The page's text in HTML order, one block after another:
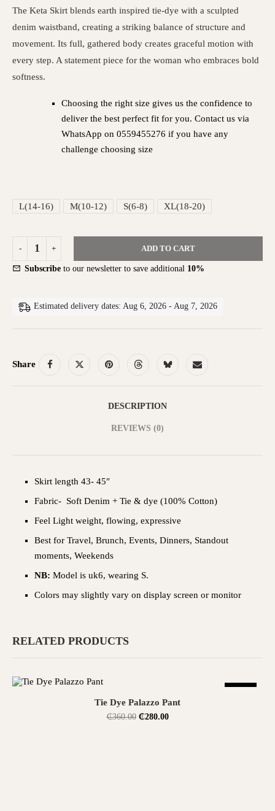
The Keta Skirt blends earth inspired tie-dye with a sculpted
denim waistband, creating a striking balance of structure and
movement. Its full, gathered body creates graceful motion with
every step. A statement piece for the woman who embraces bold
softness.
Choosing the right size gives us the confidence to
deliver the best perfect fit for you. Contact us via
WhatsApp on 0559455276 if you have any
challenge choosing size
L(14-16) M(10-12) S(6-8) XL(18-20)
ADD TO CART
Subscribe to our newsletter to save additional 10%
Estimated delivery dates: Aug 6, 2026 - Aug 7, 2026
Share
DESCRIPTION
REVIEWS (0)
Skirt length 43- 45″
Fabric- Soft Denim + Tie & dye (100% Cotton)
Feel Light weight, flowing, expressive
Best for Travel, Brunch, Events, Dinners, Standout
moments, Weekends
NB: Model is uk6, wearing S.
Colors may slightly vary on display screen or monitor
RELATED PRODUCTS
SELECT OPTIONS
Tie Dye Palazzo Pant
₵360.00 ₵280.00